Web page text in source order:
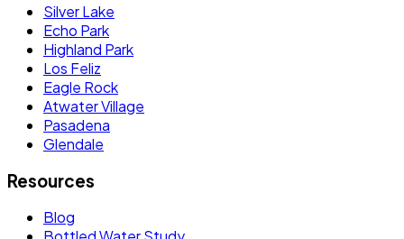
Silver Lake
Echo Park
Highland Park
Los Feliz
Eagle Rock
Atwater Village
Pasadena
Glendale
Resources
Blog